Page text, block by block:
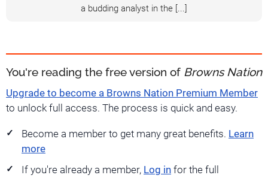
a budding analyst in the [...]
You're reading the free version of Browns Nation
Upgrade to become a Browns Nation Premium Member
to unlock full access. The process is quick and easy.
Become a member to get many great benefits. Learn
more
If you're already a member, Log in for the full